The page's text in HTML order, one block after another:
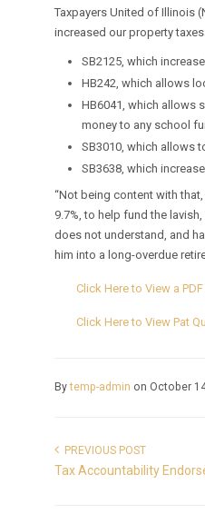
Taxpayers United of Illinois
increased our property
SB2125, which
HB242, which allows
HB6041, which allows
money to any school
SB3010, which allows
SB3638, which
“Not being content with
9.7%, to help fund the
does not understand, and
him into a long-overdue
Click Here to View a
Click Here to View Pat
Bytemp-admin on October
PREVIOUS POST
Tax Accountability